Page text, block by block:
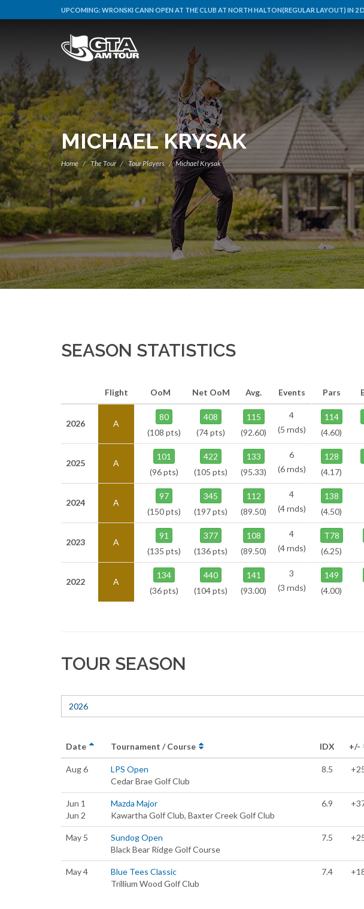
UPCOMING:WRONSKI CANN OPEN AT THE CLUB AT NORTH HALTON(REGULAR LAYOUT) IN 2
MICHAEL KRYSAK
Home The Tour Tour Players Michael Krysak
SEASON STATISTICS
Flight OoM Net OoM Avg. Events
2026 A
80
(108 pts)
408
(74 pts)
115
(92.60)
4
(5 rnds)
2025 A
101
(96 pts)
422
(105 pts)
133
(95.33)
6
(6 rnds)
2024 A
97
(150 pts)
345
(197 pts)
112
(89.50)
4
(4 rnds)
2023 A
91
(135 pts)
377
(136 pts)
108
(89.50)
4
(4 rnds)
2022 A
134
(36 pts)
440
(104 pts)
141
(93.00)
3
(3 rnds)
Pars
114
(4.60)
128
(4.17)
138
(4.50)
T78
(6.25)
149
(4.00)
TOUR SEASON
2026
Date Tournament / Course IDX +/-
Aug 6
LPS Open
Cedar Brae Golf Club
8.5
Jun 1
Jun 2
Mazda Major
Kawartha Golf Club, Baxter Creek Golf Club
6.9
May 5
Sundog Open
Black Bear Ridge Golf Course
7.5
May 4
Blue Tees Classic
Trillium Wood Golf Club
7.4